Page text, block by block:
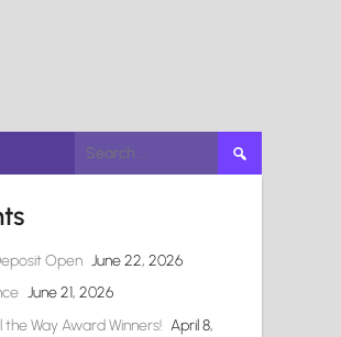
Search
for:
Open June 22, 2026
June 21, 2026
Way Award Winners! April 8,